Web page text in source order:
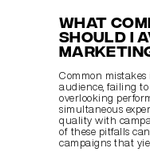
What
should I
Common
audience, failing
overlooking
simultaneous
quality with
of these pitfalls
campaigns that